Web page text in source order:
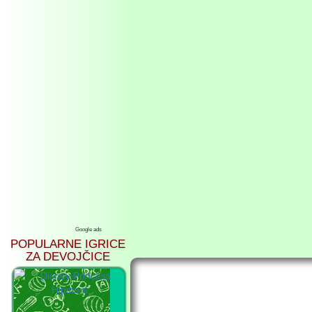
Google ads
POPULARNE IGRICE
ZA DEVOJČICE